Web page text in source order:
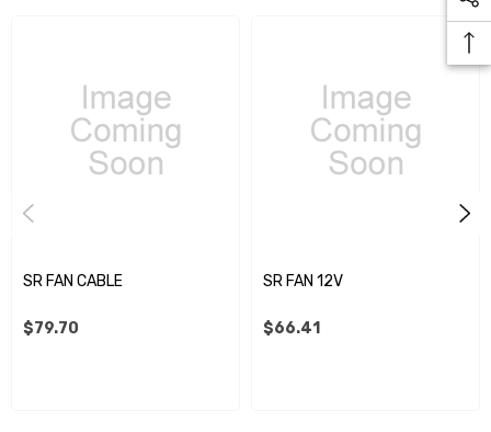
SR FAN CABLE
$79.70
SR FAN 12V
$66.41